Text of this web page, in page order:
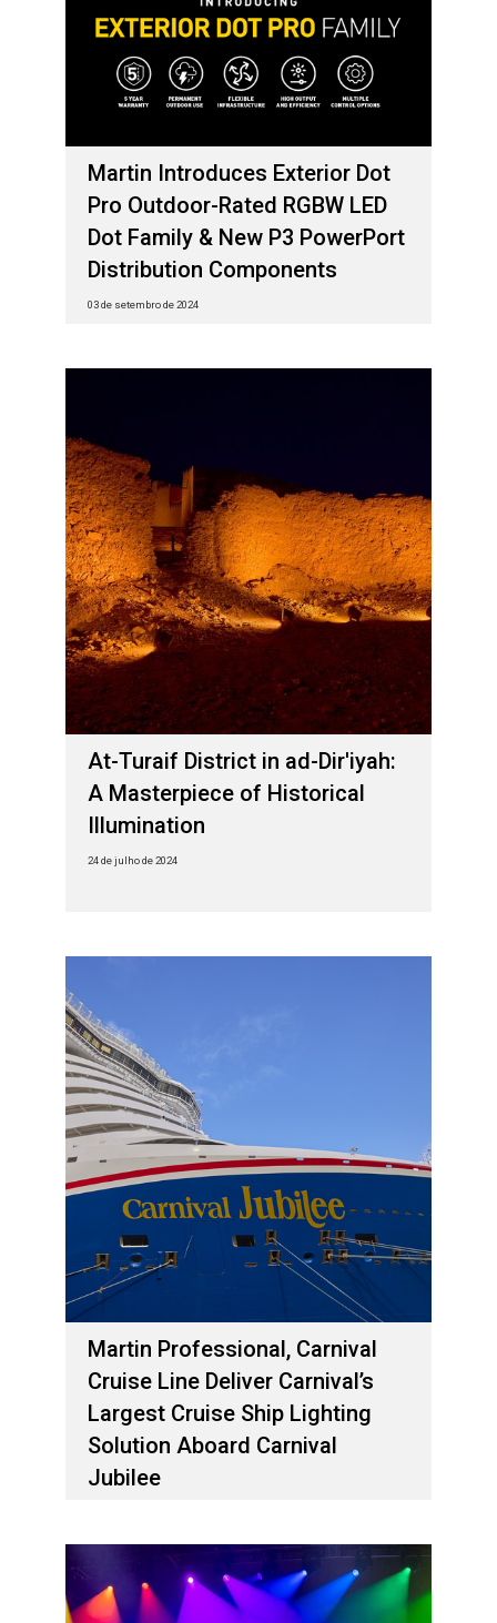
Martin Introduces Exterior Dot
Pro Outdoor-Rated RGBW LED
Dot Family & New P3 PowerPort
Distribution Components
03 de setembro de 2024
At-Turaif District in ad-Dir'iyah:
A Masterpiece of Historical
Illumination
24 de julho de 2024
Martin Professional, Carnival
Cruise Line Deliver Carnival’s
Largest Cruise Ship Lighting
Solution Aboard Carnival
Jubilee